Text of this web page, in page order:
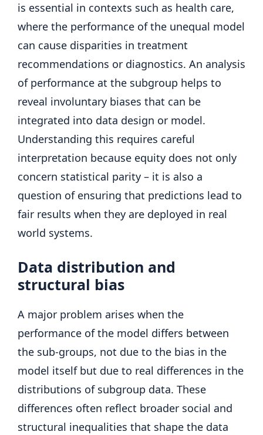
is essential in contexts such as health care,
where the performance of the unequal model
can cause disparities in treatment
recommendations or diagnostics. An analysis
of performance at the subgroup helps to
reveal involuntary biases that can be
integrated into data design or model.
Understanding this requires careful
interpretation because equity does not only
concern statistical parity – it is also a
question of ensuring that predictions lead to
fair results when they are deployed in real
world systems.
Data distribution and
structural bias
A major problem arises when the
performance of the model differs between
the sub-groups, not due to the bias in the
model itself but due to real differences in the
distributions of subgroup data. These
differences often reflect broader social and
structural inequalities that shape the data